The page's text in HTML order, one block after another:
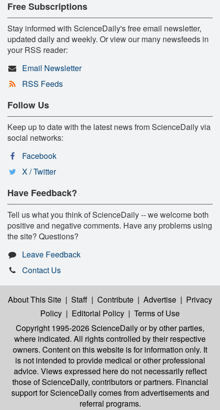
Free Subscriptions
Stay informed with ScienceDaily's free email newsletter,
updated daily and weekly. Or view our many newsfeeds in
your RSS reader:
Email Newsletter
RSS Feeds
Follow Us
Keep up to date with the latest news from ScienceDaily via
social networks:
Facebook
X / Twitter
Have Feedback?
Tell us what you think of ScienceDaily -- we welcome both
positive and negative comments. Have any problems using
the site? Questions?
Leave Feedback
Contact Us
About This Site | Staff | Contribute | Advertise | Privacy
Policy | Editorial Policy | Terms of Use
Copyright 1995-2026 ScienceDailyor by other parties,
where indicated. All rights controlled by their respective
owners. Content on this website is for information only. It
is not intended to provide medical or other professional
advice. Views expressed here do not necessarily reflect
those of ScienceDaily, contributors or partners. Financial
support for ScienceDaily comes from advertisements and
referral programs.